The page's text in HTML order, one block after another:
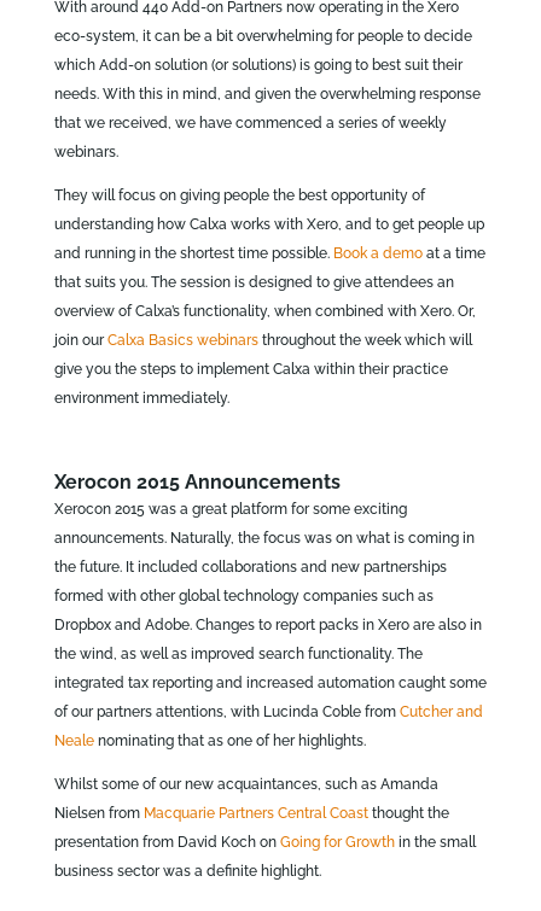
With around 440 Add-on Partners now operating in the Xero
eco-system, it can be a bit overwhelming for people to decide
which Add-on solution (or solutions) is going to best suit their
needs. With this in mind, and given the overwhelming response
that we received, we have commenced a series of weekly
webinars.
They will focus on giving people the best opportunity of
understanding how Calxa works with Xero, and to get people up
and running in the shortest time possible. Book a demoat a time
that suits you. The session is designed to give attendees an
overview of Calxa’s functionality, when combined with Xero. Or,
join ourCalxa Basics webinarsthroughout the week which will
give you the steps to implement Calxa within their practice
environment immediately.
Xerocon 2015 Announcements
Xerocon 2015 was a great platform for some exciting
announcements. Naturally, the focus was on what is coming in
the future. It included collaborations and new partnerships
formed with other global technology companies such as
Dropbox and Adobe. Changes to report packs in Xero are also in
the wind, as well as improved search functionality. The
integrated tax reporting and increased automation caught some
of our partners attentions, with Lucinda Coble from Cutcher and
Nealenominating that as one of her highlights.
Whilst some of our new acquaintances, such as Amanda
Nielsen from Macquarie Partners Central Coastthought the
presentation from David Koch on Going for Growthin the small
business sector was a definite highlight.